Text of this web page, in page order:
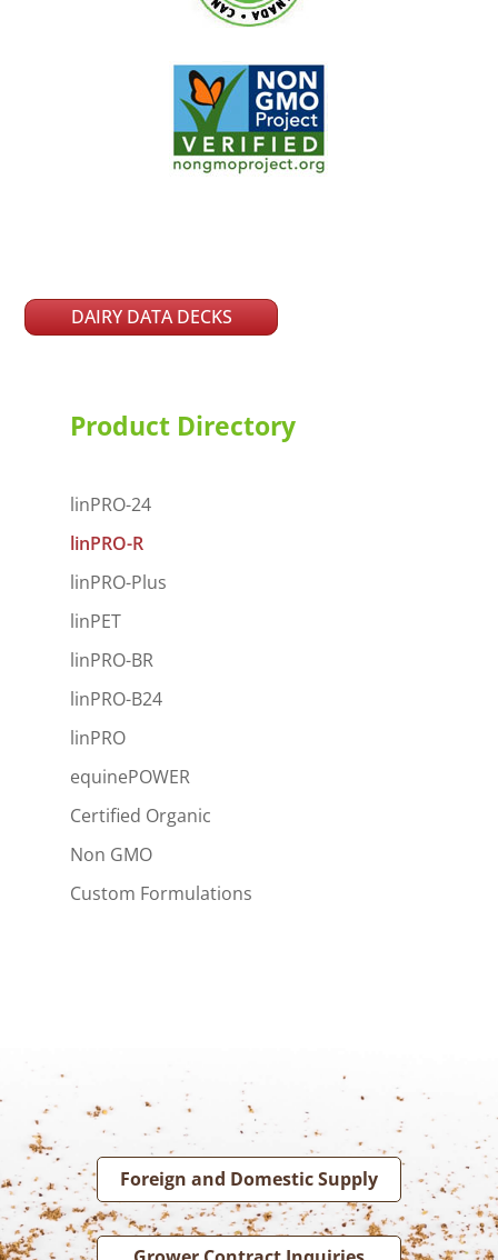
DAIRY DATA DECKS
Product Directory
linPRO-24
linPRO-R
linPRO-Plus
linPET
linPRO-BR
linPRO-B24
linPRO
equinePOWER
Certified Organic
Non GMO
Custom Formulations
Foreign and Domestic Supply